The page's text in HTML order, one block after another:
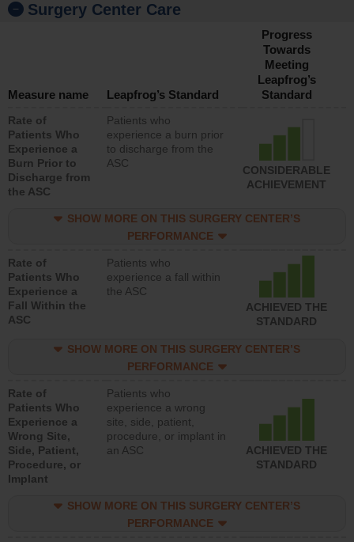
Surgery Center Care
Measure name Leapfrog’s Standard
Progress
Towards
Meeting
Leapfrog’s
Standard
Rate of
Patients Who
Experience a
Burn Prior to
Discharge from
the ASC
Patients who
experience a burn prior
to discharge from the
ASC
CONSIDERABLE
ACHIEVEMENT
SHOW MORE ON THIS SURGERY CENTER’S
PERFORMANCE
Rate of
Patients Who
Experience a
Fall Within the
ASC
Patients who
experience a fall within
the ASC
ACHIEVED THE
STANDARD
SHOW MORE ON THIS SURGERY CENTER’S
PERFORMANCE
Rate of
Patients Who
Experience a
Wrong Site,
Side, Patient,
Procedure, or
Implant
Patients who
experience a wrong
site, side, patient,
procedure, or implant in
an ASC
ACHIEVED THE
STANDARD
SHOW MORE ON THIS SURGERY CENTER’S
PERFORMANCE